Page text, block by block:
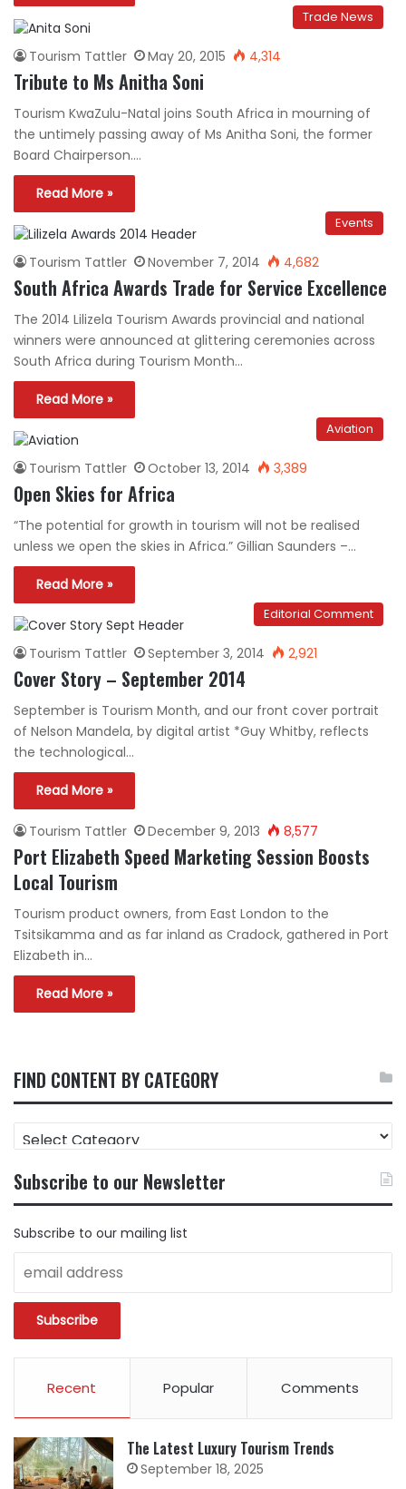
Trade News
Tourism Tattler May 20, 2015 4,314
Tribute to Ms Anitha Soni
Tourism KwaZulu-Natal joins South Africa in mourning of
the untimely passing away of Ms Anitha Soni, the former
Board Chairperson.…
Read More »
Events
Tourism Tattler November 7, 2014 4,682
South Africa Awards Trade for Service Excellence
The 2014 Lilizela Tourism Awards provincial and national
winners were announced at glittering ceremonies across
South Africa during Tourism Month…
Read More »
Aviation
Tourism Tattler October 13, 2014 3,389
Open Skies for Africa
“The potential for growth in tourism will not be realised
unless we open the skies in Africa.” Gillian Saunders –…
Read More »
Editorial Comment
Tourism Tattler September 3, 2014 2,921
Cover Story – September 2014
September is Tourism Month, and our front cover portrait
of Nelson Mandela, by digital artist *Guy Whitby, reflects
the technological…
Read More »
Tourism Tattler December 9, 2013 8,577
Port Elizabeth Speed Marketing Session Boosts
Local Tourism
Tourism product owners, from East London to the
Tsitsikamma and as far inland as Cradock, gathered in Port
Elizabeth in…
Read More »
FIND CONTENT BY CATEGORY
CONTENT
CATEGORY
Subscribe to our Newsletter
Subscribe to our mailing list
Recent Popular Comments
The Latest Luxury Tourism Trends
September 18, 2025